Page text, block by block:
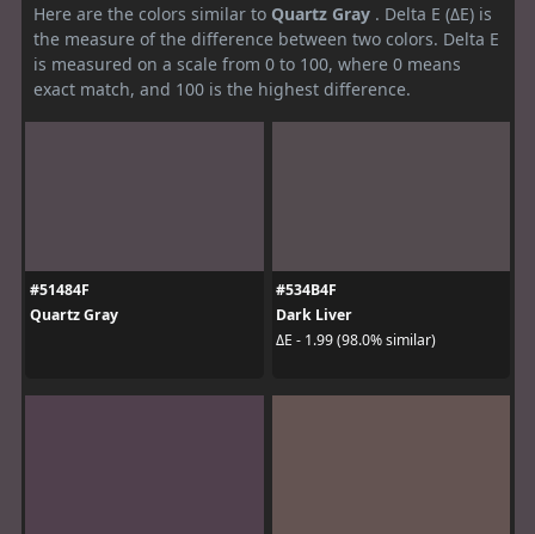
Here are the colors similar to Quartz Gray . Delta E (ΔE) is
the measure of the difference between two colors. Delta E
is measured on a scale from 0 to 100, where 0 means
exact match, and 100 is the highest difference.
#51484F
Quartz Gray
#534B4F
Dark Liver
ΔE - 1.99 (98.0% similar)